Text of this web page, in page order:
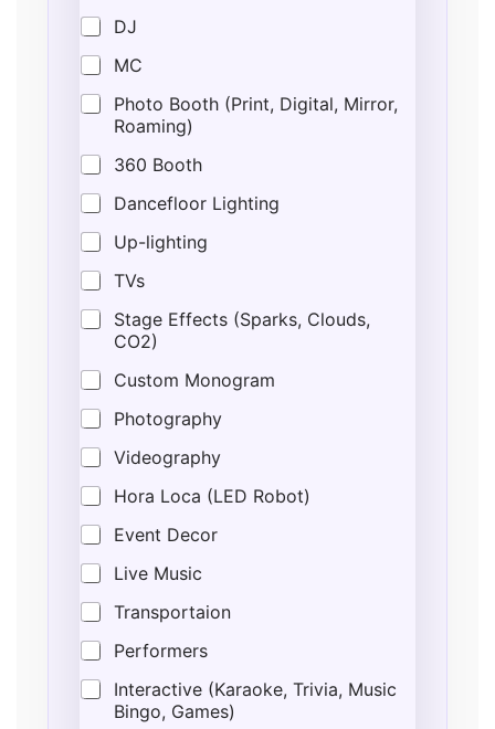
DJ
MC
Photo Booth (Print, Digital, Mirror,
Roaming)
360 Booth
Dancefloor Lighting
Up-lighting
TVs
Stage Effects (Sparks, Clouds,
CO2)
Custom Monogram
Photography
Videography
Hora Loca (LED Robot)
Event Decor
Live Music
Transportaion
Performers
Interactive (Karaoke, Trivia, Music
Bingo, Games)